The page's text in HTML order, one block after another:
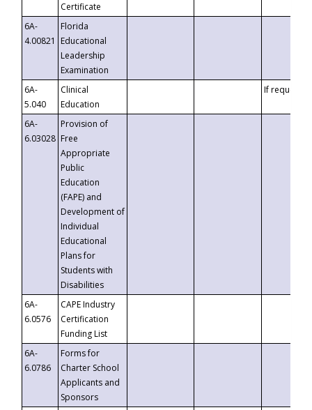
Certificate
6A-
4.00821
Florida
Educational
Leadership
Examination
6A-
5.040
Clinical
Education
If requested
6A-
6.03028
Provision of
Free
Appropriate
Public
Education
(FAPE) and
Development of
Individual
Educational
Plans for
Students with
Disabilities
6A-
6.0576
CAPE Industry
Certification
Funding List
6A-
6.0786
Forms for
Charter School
Applicants and
Sponsors